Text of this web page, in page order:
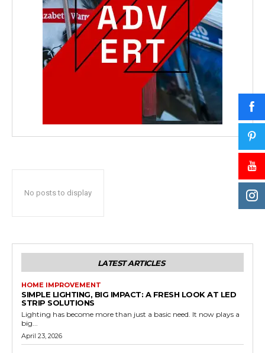
No posts to display
LATEST ARTICLES
HOME IMPROVEMENT
SIMPLE LIGHTING, BIG IMPACT: A FRESH LOOK AT LED
STRIP SOLUTIONS
Lighting has become more than just a basic need. It now plays a
big...
April 23, 2026